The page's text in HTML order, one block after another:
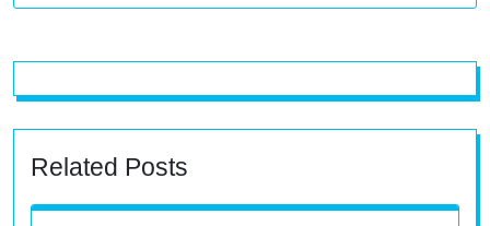
Related Posts